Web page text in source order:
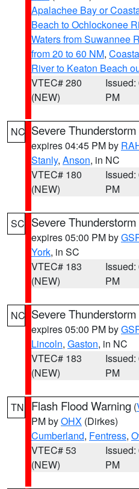
Apalachee Bay or
Beach to Ochlockonee
Waters from Suwannee
from 20 to 60 NM,
River to Keaton Beach
VTEC# 280
(NEW)
Issued:
PM
NC Severe
expires 04:45 PM by
Stanly, Anson, in NC
VTEC# 180
(NEW)
Issued:
PM
SC Severe
expires 05:00 PM by
York, in SC
VTEC# 183
(NEW)
Issued:
PM
NC Severe
expires 05:00 PM by
Lincoln, Gaston, in NC
VTEC# 183
(NEW)
Issued:
PM
TN Flash Flood Warning (
PM byOHX (Dirkes)
Cumberland, Fentress,
VTEC# 53
(NEW)
Issued:
PM